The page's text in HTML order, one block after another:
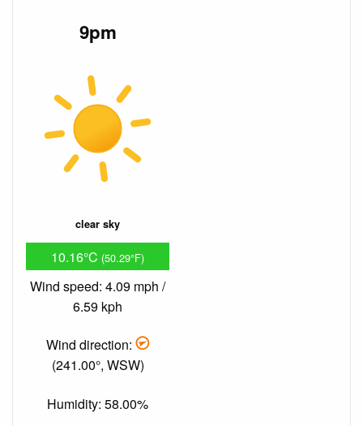
9pm
clear sky
10.16°C (50.29°F)
Wind speed: 4.09 mph /
6.59 kph
Wind direction:
(241.00°, WSW)
Humidity: 58.00%